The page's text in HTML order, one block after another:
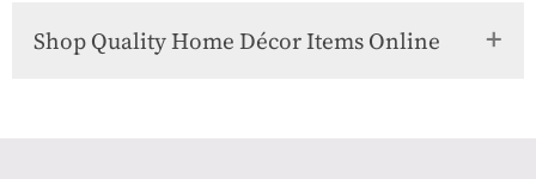
Shop Quality Home Décor Items Online